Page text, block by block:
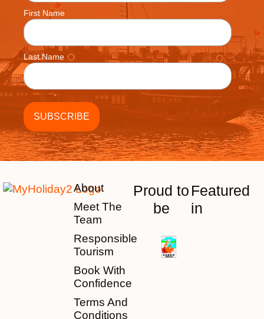
First Name
Last Name
About
Meet The
Team
Responsible
Tourism
Book With
Confidence
Terms And
Conditions
Proud to
be
Featured
in